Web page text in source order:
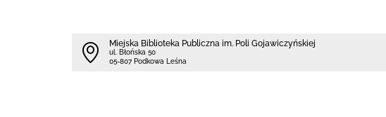
Miejska Biblioteka Publiczna im. Poli Gojawiczyńskiej
ul. Błońska 50
05-807 Podkowa Leśna